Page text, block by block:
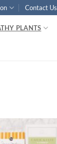
Contact Us
PLANTS